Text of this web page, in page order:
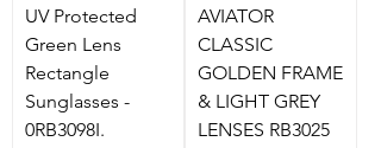
UV Protected
Green Lens
Rectangle
Sunglasses -
0RB3098I.
AVIATOR
CLASSIC
GOLDEN FRAME
& LIGHT GREY
LENSES RB3025